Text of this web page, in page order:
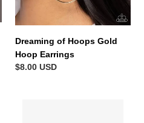
Dreaming of Hoops Gold
Hoop Earrings
Regular
$8.00 USD